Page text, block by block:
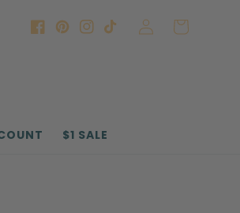
$1 SALE
Facebook
Pinterest
Instagram
TikTok
Log
in
Cart